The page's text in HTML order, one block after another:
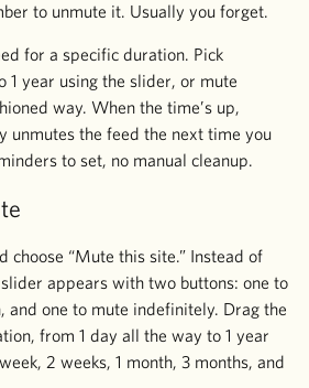
to unmute it. Usually you forget.
for a specific duration. Pick
1 year using the slider, or mute
way. When the time’s up,
unmutes the feed the next time you
to set, no manual cleanup.
choose “Mute this site.” Instead of
appears with two buttons: one to
and one to mute indefinitely. Drag the
from 1 day all the way to 1 year
2 weeks, 1 month, 3 months, and